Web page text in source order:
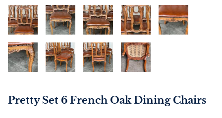
Pretty Set 6 French Oak Dining Chairs